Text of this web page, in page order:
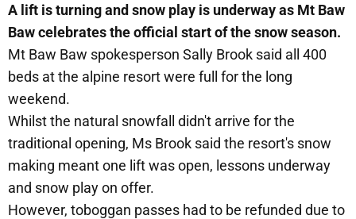
A lift is turning and snow play is underway as Mt Baw
Baw celebrates the official start of the snow season.
Mt Baw Baw spokesperson Sally Brook said all 400
beds at the alpine resort were full for the long
weekend.
Whilst the natural snowfall didn't arrive for the
traditional opening, Ms Brook said the resort's snow
making meant one lift was open, lessons underway
and snow play on offer.
However, toboggan passes had to be refunded due to